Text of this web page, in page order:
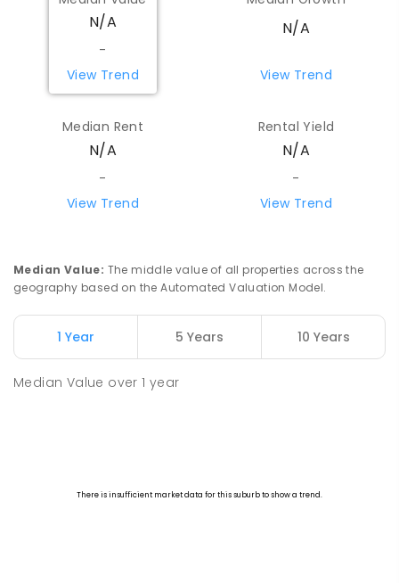
N/A
-
View Trend
N/A
View Trend
Median Rent
N/A
-
View Trend
Rental Yield
N/A
-
View Trend
Median Value: The middle value of all properties across the
geography based on the Automated Valuation Model.
1 Year 5 Years 10 Years
Median Value over1 year